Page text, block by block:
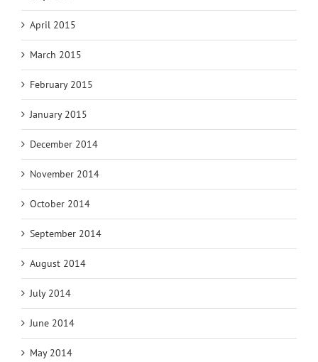
April 2015
March 2015
February 2015
January 2015
December 2014
November 2014
October 2014
September 2014
August 2014
July 2014
June 2014
May 2014